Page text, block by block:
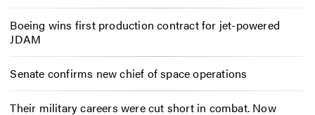
Boeing wins first production contract for jet-powered
JDAM
Senate confirms new chief of space operations
Their military careers were cut short in combat. Now